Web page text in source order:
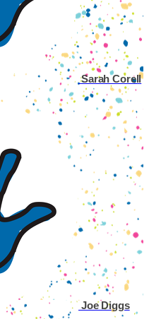
Sarah Corell
Joe Diggs